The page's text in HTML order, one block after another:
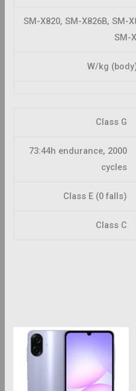
SM-X820, SM-X826B, SM-
SM-
Class G
73:44h endurance, 2000
cycles
Class E (0 falls)
Class C